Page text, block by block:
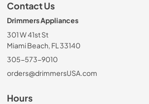
Contact Us
Drimmers Appliances
301 W 41st St
Miami Beach, FL 33140
305-573-9010
orders@drimmersUSA.com
Hours